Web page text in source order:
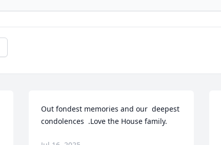
Out fondest memories and our  deepest
condolences  .Love the House family.